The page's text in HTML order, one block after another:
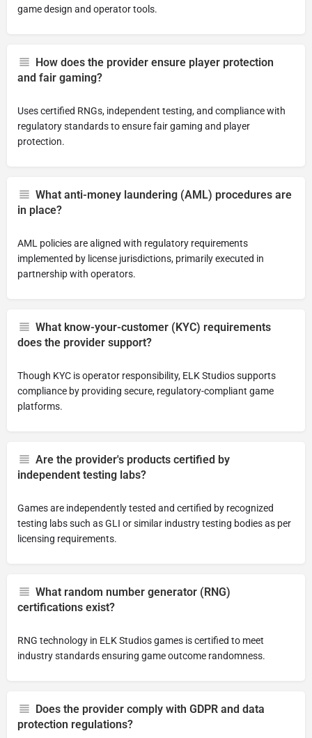
game design and operator tools.
How does the provider ensure player protection
and fair gaming?
Uses certified RNGs, independent testing, and compliance with
regulatory standards to ensure fair gaming and player
protection.
What anti-money laundering (AML) procedures are
in place?
AML policies are aligned with regulatory requirements
implemented by license jurisdictions, primarily executed in
partnership with operators.
What know-your-customer (KYC) requirements
does the provider support?
Though KYC is operator responsibility, ELK Studios supports
compliance by providing secure, regulatory-compliant game
platforms.
Are the provider's products certified by
independent testing labs?
Games are independently tested and certified by recognized
testing labs such as GLI or similar industry testing bodies as per
licensing requirements.
What random number generator (RNG)
certifications exist?
RNG technology in ELK Studios games is certified to meet
industry standards ensuring game outcome randomness.
Does the provider comply with GDPR and data
protection regulations?